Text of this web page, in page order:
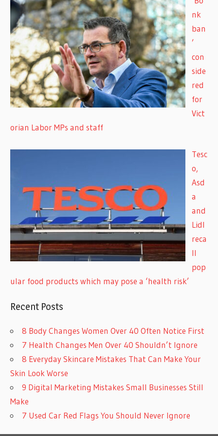
nk
ban
’
con
side
red
for
Vict
orian Labor MPs and staff
Tesc
o,
Asd
a
and
Lidl
reca
ll
pop
ular food products which may pose a ‘health risk’
Recent Posts
8 Body Changes Women Over 40 Often Notice First
7 Health Changes Men Over 40 Shouldn’t Ignore
8 Everyday Skincare Mistakes That Can Make Your
Skin Look Worse
9 Digital Marketing Mistakes Small Businesses Still
Make
7 Used Car Red Flags You Should Never Ignore